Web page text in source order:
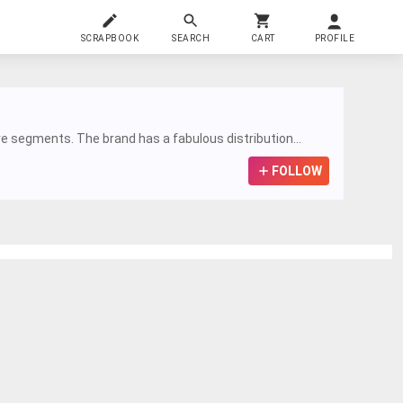
SCRAPBOOK SEARCH CART PROFILE
The brand has a fabulous distribution...
FOLLOW